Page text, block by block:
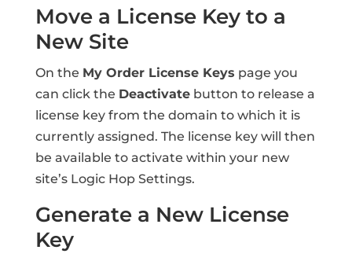
Move a License Key to a
New Site
On the My Order License Keys page you
can click the Deactivatebutton to release a
license key from the domain to which it is
currently assigned. The license key will then
be available to activate within your new
site’s Logic Hop Settings.
Generate a New License
Key